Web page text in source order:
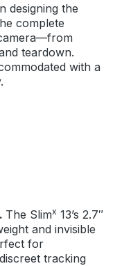
designing the
complete
teardown.
with a
The Slimx 13’s 2.7″
and invisible
for
tracking